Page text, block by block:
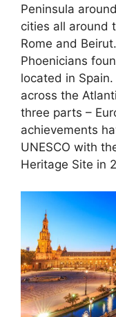
Peninsula
cities all around
Rome and
Phoenicians
located in
across the
three parts –
achievements
UNESCO with
Heritage Site in